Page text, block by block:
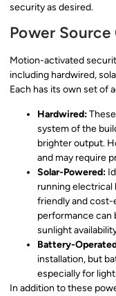
security as desired.
Power
Motion-activated
including hardwired,
Each has its own set of
Hardwired:
system of the
brighter output.
and may require
Solar-Powered:
running electrical
friendly and
performance can
sunlight
Battery-
installation, but
especially for
In addition to these